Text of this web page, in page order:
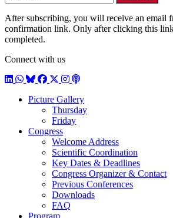
After subscribing, you will receive an email
confirmation link. Only after clicking this
completed.
Connect with us
LinkedIn
WhatsApp
BlueSky
Facebook
X / Twitter
Instagram
Podcast
Picture Gallery
Thursday
Friday
Congress
Welcome Address
Scientific Coordination
Key Dates & Deadlines
Congress Organizer & Contact
Previous Conferences
Downloads
FAQ